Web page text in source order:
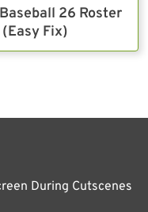
26 Roster
Fix)
During Cutscenes